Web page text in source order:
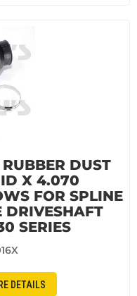
DUST
ID X 4.070
FOR SPLINE
DRIVESHAFT
SERIES
DETAILS